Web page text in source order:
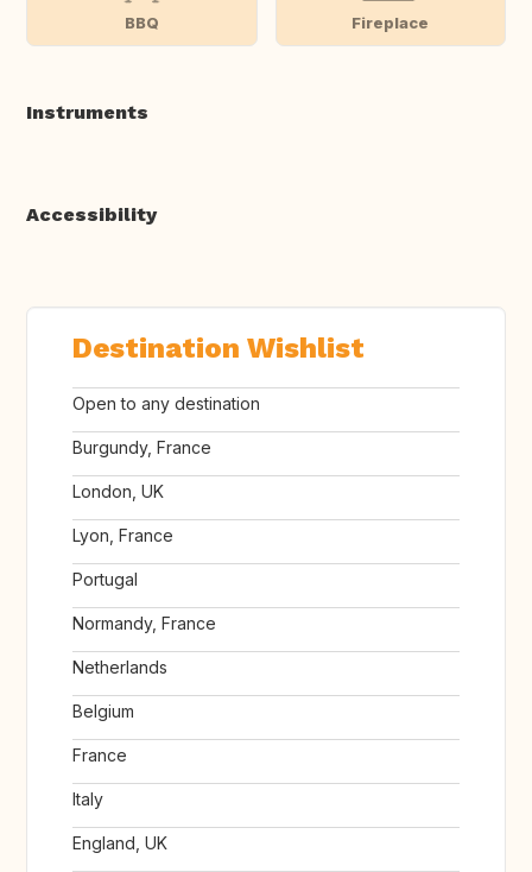
BBQ Fireplace
Instruments
Accessibility
Destination Wishlist
Open to any destination
Burgundy, France
London, UK
Lyon, France
Portugal
Normandy, France
Netherlands
Belgium
France
Italy
England, UK